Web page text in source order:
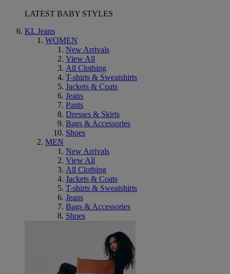
LATEST BABY STYLES
KL Jeans
WOMEN
New Arrivals
View All
All Clothing
T-shirts & Sweatshirts
Jackets & Coats
Jeans
Pants
Dresses & Skirts
Bags & Accessories
Shoes
MEN
New Arrivals
View All
All Clothing
Jackets & Coats
T-shirts & Sweatshirts
Jeans
Bags & Accessories
Shoes